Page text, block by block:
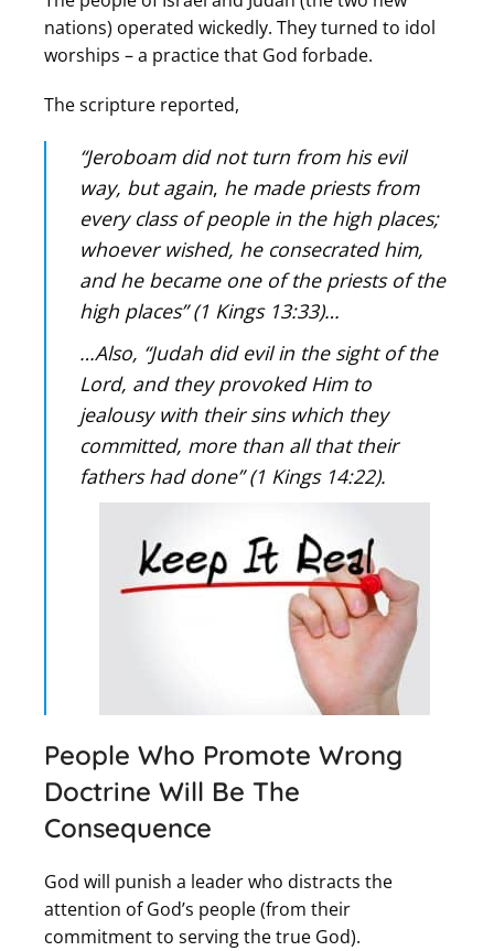
nations) operated wickedly. They turned to idol
worships – a practice that God forbade.
The scripture reported,
“Jeroboam did not turn from his evil
way, but again, he made priests from
every class of people in the high places;
whoever wished, he consecrated him,
and he became one of the priests of the
high places” (1 Kings 13:33)…
…Also, “Judah did evil in the sight of the
Lord, and they provoked Him to
jealousy with their sins which they
committed, more than all that their
fathers had done” (1 Kings 14:22).
People Who Promote Wrong
Doctrine Will Be The
Consequence
God will punish a leader who distracts the
attention of God’s people (from their
commitment to serving the true God).